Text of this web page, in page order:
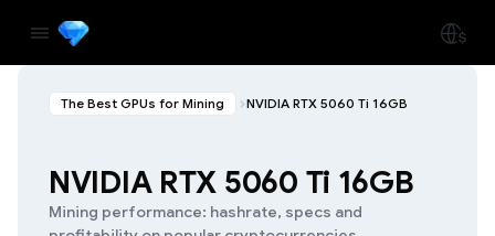
The Best GPUs for Mining NVIDIA RTX 5060 Ti 16GB
NVIDIA RTX 5060 Ti 16GB
Mining performance: hashrate, specs and